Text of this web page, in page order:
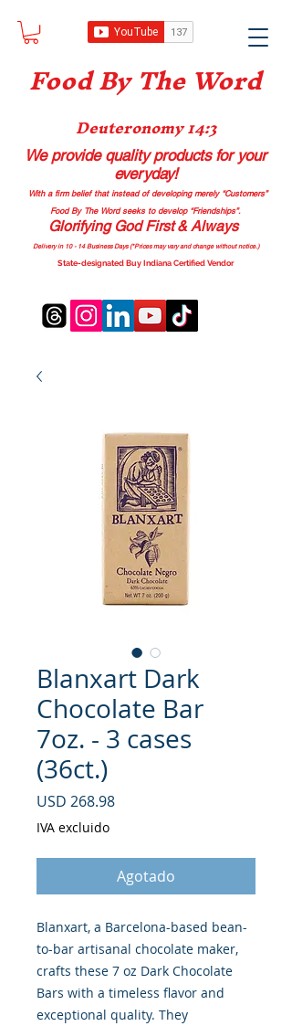
Food By The Word
Deuteronomy 14:3
We provide quality productsfor your
everyday!
With a firm belief that instead of developing merely “Customers”
Food By The Word seeks to develop “Friendships”.
Glorifying God First & Always
Delivery in 10 - 14 Business Days (*Prices may vary and change without notice.)
State-designated Buy Indiana Certified Vendor
Blanxart Dark
Chocolate Bar
7oz. - 3 cases
(36ct.)
USD 268.98Precio
IVA excluido
Agotado
Blanxart, a Barcelona-based bean-
to-bar artisanal chocolate maker,
crafts these 7 oz Dark Chocolate
Bars with a timeless flavor and
exceptional quality. They